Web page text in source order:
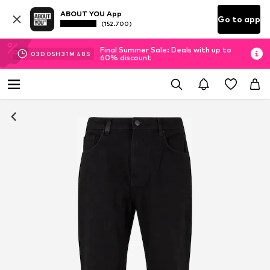
ABOUT YOU App
(152.700) Go to app
03D 05H 31M 47 S
Final Summer Sale: Deals with up to
60% discount